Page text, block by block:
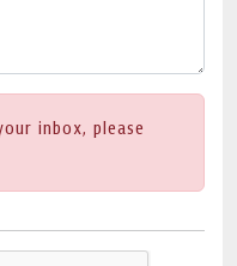
inbox, please